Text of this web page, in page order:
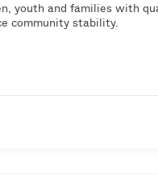
youth and families with
community stability.